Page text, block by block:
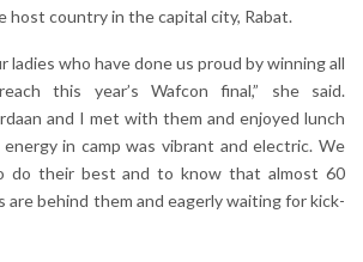
host country in the capital city, Rabat.
ladies who have done us proud by winning all
this year’s Wafcon final,” she said.
and I met with them and enjoyed lunch
in camp was vibrant and electric. We
do their best and to know that almost 60
are behind them and eagerly waiting for kick-